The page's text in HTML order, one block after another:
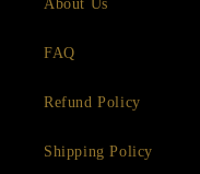
About Us
FAQ
Refund Policy
Shipping Policy